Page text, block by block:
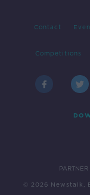
Contact
Competitions
PARTNER
© 2026 Newstalk,